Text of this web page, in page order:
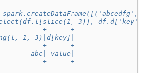
spark.createDataFrame([('abcedfg',
3)],
+------+
1, 3)|d[key]|
+------+
abc| value|
+------+